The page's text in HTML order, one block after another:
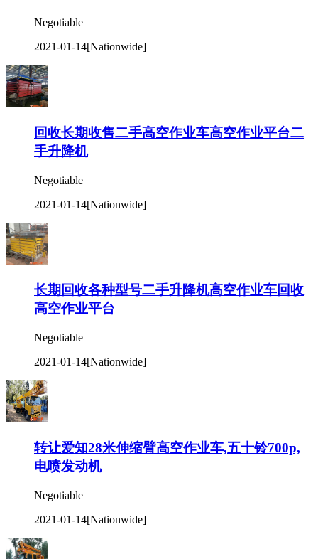
Negotiable
2021-01-14[Nationwide]
回收长期收售二手高空作业车高空作业平台二
手升降机
Negotiable
2021-01-14[Nationwide]
长期回收各种型号二手升降机高空作业车回收
高空作业平台
Negotiable
2021-01-14[Nationwide]
转让爱知28米伸缩臂高空作业车,五十铃700p,
电喷发动机
Negotiable
2021-01-14[Nationwide]